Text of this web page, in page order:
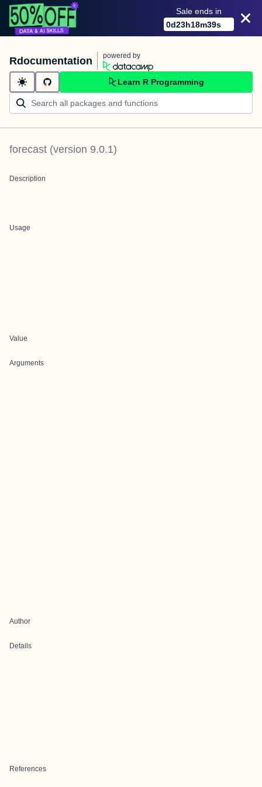
Sale ends in
0d23h18m39s
Rdocumentation powered by
Learn R Programming
forecast (version 9.0.1)
Description
Usage
Value
Arguments
Author
Details
References